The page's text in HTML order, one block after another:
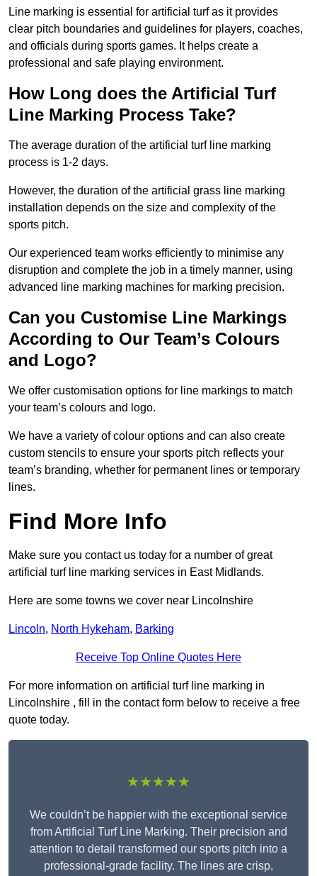
Line marking is essential for artificial turf as it provides
clear pitch boundaries and guidelines for players, coaches,
and officials during sports games. It helps create a
professional and safe playing environment.
How Long does the Artificial Turf
Line Marking Process Take?
The average duration of the artificial turf line marking
process is 1-2 days.
However, the duration of the artificial grass line marking
installation depends on the size and complexity of the
sports pitch.
Our experienced team works efficiently to minimise any
disruption and complete the job in a timely manner, using
advanced line marking machines for marking precision.
Can you Customise Line Markings
According to Our Team’s Colours
and Logo?
We offer customisation options for line markings to match
your team’s colours and logo.
We have a variety of colour options and can also create
custom stencils to ensure your sports pitch reflects your
team’s branding, whether for permanent lines or temporary
lines.
Find More Info
Make sure you contact us today for a number of great
artificial turf line marking services in East Midlands.
Here are some towns we cover near Lincolnshire
Lincoln, North Hykeham, Barking
Receive Top Online Quotes Here
For more information on artificial turf line marking in
Lincolnshire , fill in the contact form below to receive a free
quote today.
★★★★★
We couldn’t be happier with the exceptional service
from Artificial Turf Line Marking. Their precision and
attention to detail transformed our sports pitch into a
professional-grade facility. The lines are crisp,